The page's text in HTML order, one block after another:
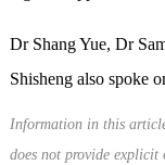
Dr Shang Yue, Dr
Shisheng also spoke
Information in this
does not provide